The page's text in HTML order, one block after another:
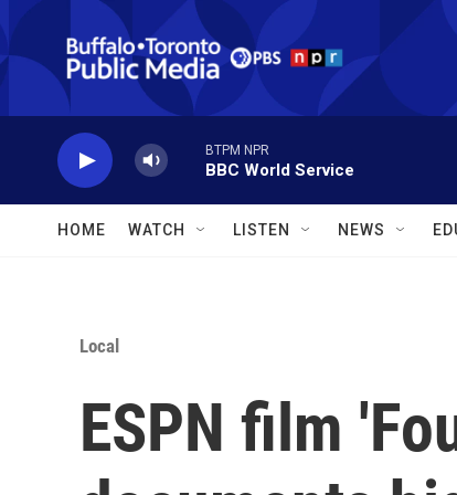
Skip to main content
BTPM NPR
BBC World Service
HOME WATCH LISTEN NEWS
Local
ESPN film